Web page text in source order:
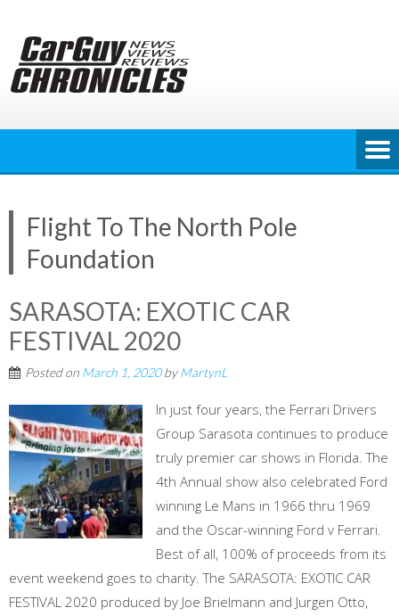
content
Flight To The North Pole
Foundation
SARASOTA: EXOTIC CAR
FESTIVAL 2020
Posted on March 1, 2020byMartynL
In just four years, the Ferrari Drivers
Group Sarasota continues to produce
truly premier car shows in Florida. The
4th Annual show also celebrated Ford
winning Le Mans in 1966 thru 1969
and the Oscar-winning Ford v Ferrari.
Best of all, 100% of proceeds from its
event weekend goes to charity. The SARASOTA: EXOTIC CAR
FESTIVAL 2020 produced by Joe Brielmann and Jurgen Otto,